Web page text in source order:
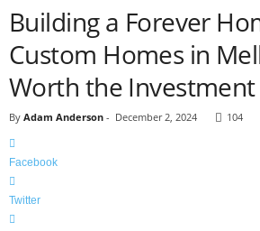
Building a Forever
Custom Homes in
Worth the Investment
By Adam Anderson - December 2, 2024 104
Facebook
Twitter